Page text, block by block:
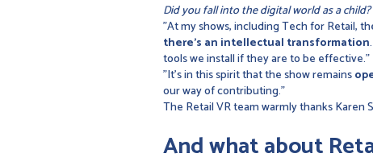
Did you fall into the digital world as a child?
"At my shows, including Tech for Retail,
there's an intellectual transformation
tools we install if they are to be effective."
"It's in this spirit that the show remains
our way of contributing."
The Retail VR team warmly thanks
And what about